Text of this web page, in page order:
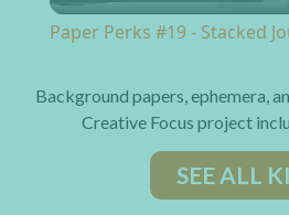
Paper Perks #19 - Stacked
Background papers, ephemera,
Creative Focus project
SEE ALL